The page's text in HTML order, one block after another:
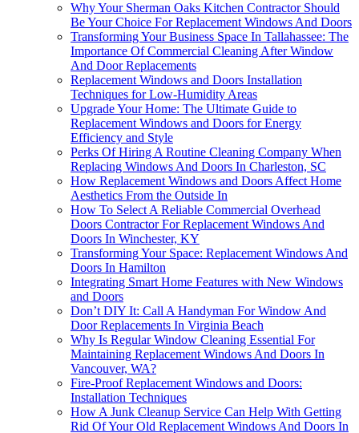
Why Your Sherman Oaks Kitchen Contractor Should
Be Your Choice For Replacement Windows And Doors
Transforming Your Business Space In Tallahassee: The
Importance Of Commercial Cleaning After Window
And Door Replacements
Replacement Windows and Doors Installation
Techniques for Low-Humidity Areas
Upgrade Your Home: The Ultimate Guide to
Replacement Windows and Doors for Energy
Efficiency and Style
Perks Of Hiring A Routine Cleaning Company When
Replacing Windows And Doors In Charleston, SC
How Replacement Windows and Doors Affect Home
Aesthetics From the Outside In
How To Select A Reliable Commercial Overhead
Doors Contractor For Replacement Windows And
Doors In Winchester, KY
Transforming Your Space: Replacement Windows And
Doors In Hamilton
Integrating Smart Home Features with New Windows
and Doors
Don’t DIY It: Call A Handyman For Window And
Door Replacements In Virginia Beach
Why Is Regular Window Cleaning Essential For
Maintaining Replacement Windows And Doors In
Vancouver, WA?
Fire-Proof Replacement Windows and Doors:
Installation Techniques
How A Junk Cleanup Service Can Help With Getting
Rid Of Your Old Replacement Windows And Doors In